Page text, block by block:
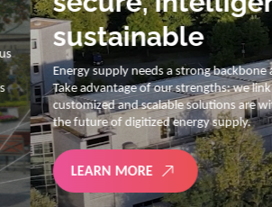
sustainable
Energy supply needs a strong backbone and
Take advantage of our strengths: we link
customized and scalable solutions are with
the future of digitized energy supply.
LEARN MORE